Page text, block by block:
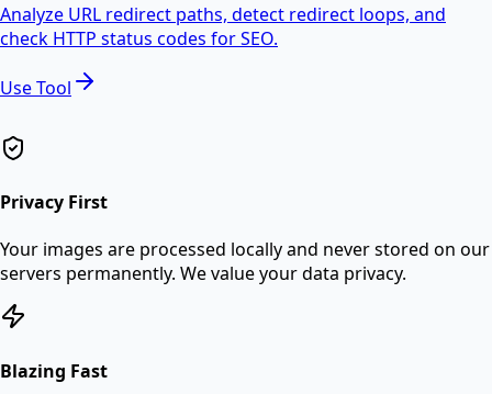
Analyze URL redirect paths, detect redirect loops, and
check HTTP status codes for SEO.
Use Tool
Privacy First
Your images are processed locally and never stored on our
servers permanently. We value your data privacy.
Blazing Fast